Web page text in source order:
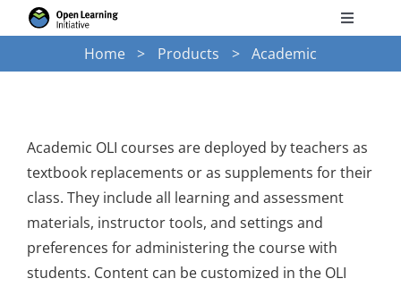
to
Toggle
for:
Torus
Services
Home Products Academic
Academic OLI courses are deployed by teachers as
textbook replacements or as supplements for their
class. They include all learning and assessment
materials, instructor tools, and settings and
preferences for administering the course with
students. Content can be customized in the OLI